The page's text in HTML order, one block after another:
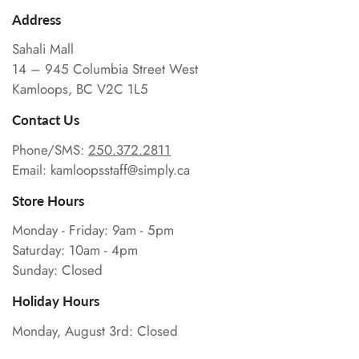
Address
Sahali Mall
14 – 945 Columbia Street West
Kamloops, BC V2C 1L5
Contact Us
Phone/SMS: 250.372.2811
Email: kamloopsstaff@simply.ca
Store Hours
Monday - Friday: 9am - 5pm
Saturday: 10am - 4pm
Sunday: Closed
Holiday Hours
Monday, August 3rd: Closed